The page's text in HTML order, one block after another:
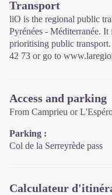
On site: changing
events and shop Open
Transport
liO is the regional public
Pyrénées - Méditerranée. It
prioritising public
42 73 or go to
Access and parking
From Camprieu or
Parking :
Col de la Serreyrède pass
Calculateur